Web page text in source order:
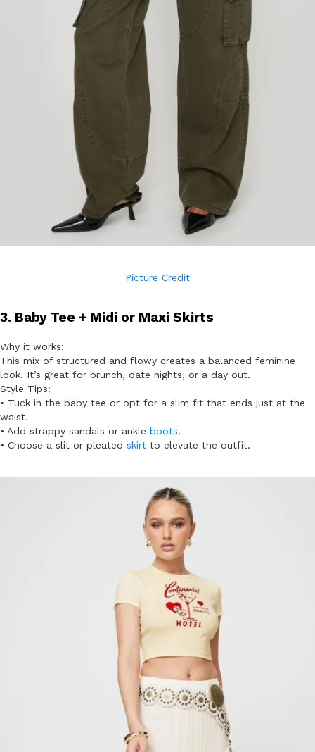
Picture Credit
3. Baby Tee + Midi or Maxi Skirts
Why it works:
This mix of structured and flowy creates a balanced feminine
look. It’s great for brunch, date nights, or a day out.
Style Tips:
• Tuck in the baby tee or opt for a slim fit that ends just at the
waist.
• Add strappy sandals or ankle boots.
• Choose a slit or pleated skirt to elevate the outfit.